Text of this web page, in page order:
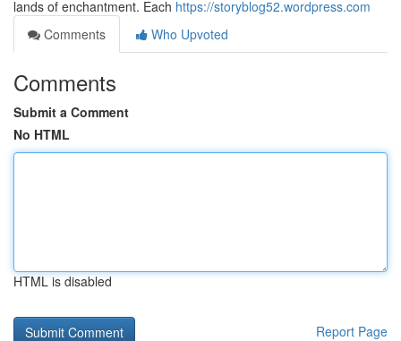
lands of enchantment. Each https://storyblog52.wordpress.com
Comments
Who Upvoted
Comments
Submit a Comment
No HTML
HTML is disabled
Report Page